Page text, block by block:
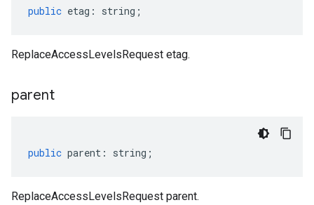
public etag : string ;
ReplaceAccessLevelsRequest etag.
parent
public parent : string ;
ReplaceAccessLevelsRequest parent.